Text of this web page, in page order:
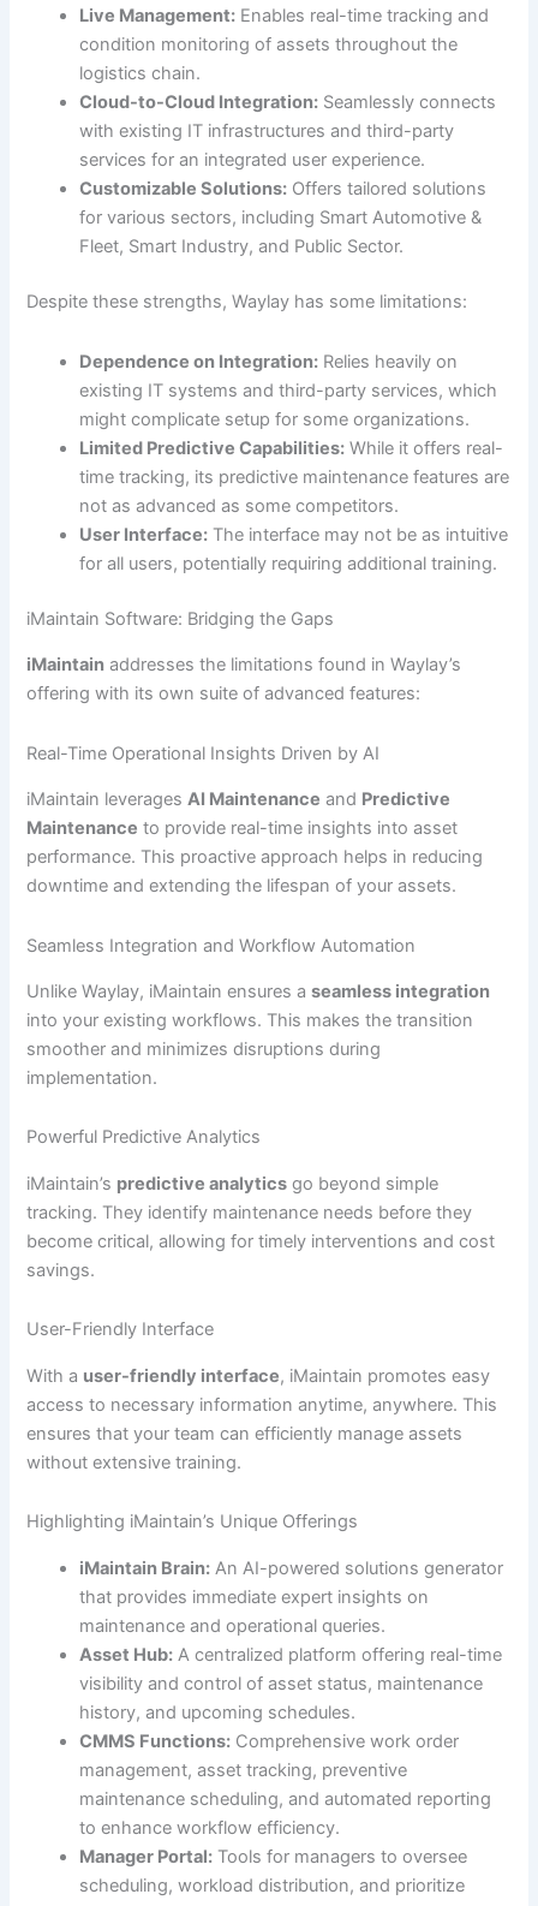
Live Management: Enables real-time tracking and
condition monitoring of assets throughout the
logistics chain.
Cloud-to-Cloud Integration: Seamlessly connects
with existing IT infrastructures and third-party
services for an integrated user experience.
Customizable Solutions: Offers tailored solutions
for various sectors, including Smart Automotive &
Fleet, Smart Industry, and Public Sector.
Despite these strengths, Waylay has some limitations:
Dependence on Integration: Relies heavily on
existing IT systems and third-party services, which
might complicate setup for some organizations.
Limited Predictive Capabilities: While it offers real-
time tracking, its predictive maintenance features are
not as advanced as some competitors.
User Interface: The interface may not be as intuitive
for all users, potentially requiring additional training.
iMaintain Software: Bridging the Gaps
iMaintain addresses the limitations found in Waylay’s
offering with its own suite of advanced features:
Real-Time Operational Insights Driven by AI
iMaintain leveragesAI Maintenance and Predictive
Maintenance to provide real-time insights into asset
performance. This proactive approach helps in reducing
downtime and extending the lifespan of your assets.
Seamless Integration and Workflow Automation
Unlike Waylay, iMaintain ensures aseamless integration
into your existing workflows. This makes the transition
smoother and minimizes disruptions during
implementation.
Powerful Predictive Analytics
iMaintain’s predictive analytics go beyond simple
tracking. They identify maintenance needs before they
become critical, allowing for timely interventions and cost
savings.
User-Friendly Interface
With a user-friendly interface, iMaintain promotes easy
access to necessary information anytime, anywhere. This
ensures that your team can efficiently manage assets
without extensive training.
Highlighting iMaintain’s Unique Offerings
iMaintain Brain: An AI-powered solutions generator
that provides immediate expert insights on
maintenance and operational queries.
Asset Hub: A centralized platform offering real-time
visibility and control of asset status, maintenance
history, and upcoming schedules.
CMMS Functions: Comprehensive work order
management, asset tracking, preventive
maintenance scheduling, and automated reporting
to enhance workflow efficiency.
Manager Portal: Tools for managers to oversee
scheduling, workload distribution, and prioritize